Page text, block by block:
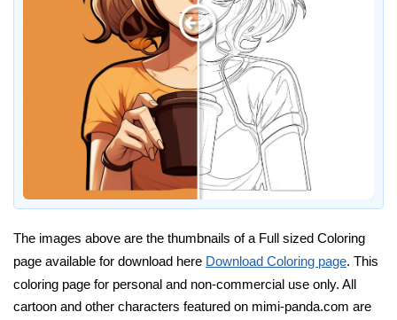
The images above are the thumbnails of a Full sized Coloring
page available for download here Download Coloring page. This
coloring page for personal and non-commercial use only. All
cartoon and other characters featured on mimi-panda.com are